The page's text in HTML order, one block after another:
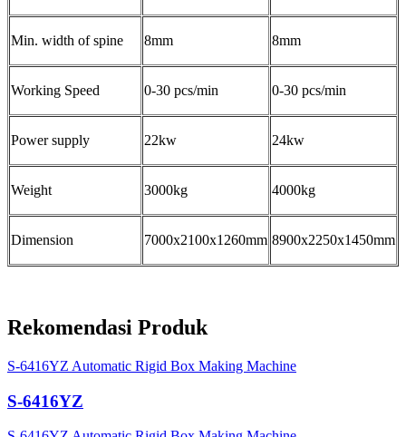
Min. width of spine 8mm 8mm
Working Speed 0-30 pcs/min 0-30 pcs/min
Power supply 22kw 24kw
Weight 3000kg 4000kg
Dimension 7000x2100x1260mm 8900x2250x1450mm
Rekomendasi Produk
S-6416YZ Automatic Rigid Box Making Machine
S-6416YZ